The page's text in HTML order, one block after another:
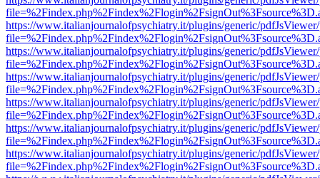
https://www.italianjournalofpsychiatry.it/plugins/generic/
https://www.italianjournalofpsychiatry.it/plugins/generic/
https://www.italianjournalofpsychiatry.it/plugins/generic/
https://www.italianjournalofpsychiatry.it/plugins/generic/
https://www.italianjournalofpsychiatry.it/plugins/generic/
https://www.italianjournalofpsychiatry.it/plugins/generic/